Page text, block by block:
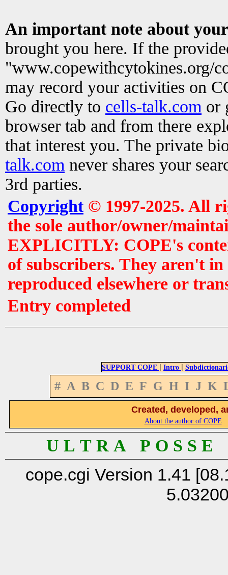
An important note about
brought you here. If the
"www.copewithcytokines.org/
may record your activities on
Go directly to cells-talk.com or
browser tab and from there
that interest you. The private
talk.com never shares your
3rd parties.
Copyright© 1997-2025. All
the sole author/owner/
EXPLICITLY: COPE's
of subscribers. They aren't
reproduced elsewhere or
Entry completed
SUPPORT COPE | Intro |
# A B C D E F G H I J K
Created, developed,
About the author of COPE
U L T R A P O S S
cope.cgi Version 1.41